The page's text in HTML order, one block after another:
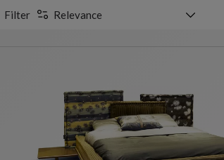
Filter
Relevance